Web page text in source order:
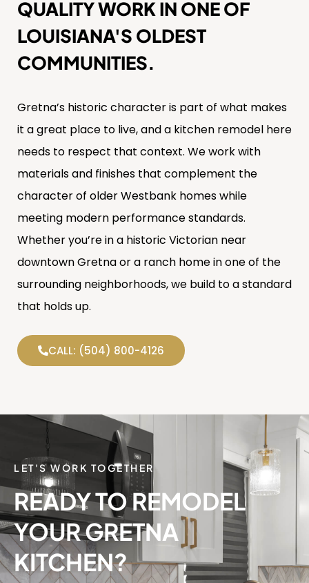
QUALITY WORK IN ONE OF
LOUISIANA'S OLDEST
COMMUNITIES.
Gretna’s historic character is part of what makes
it a great place to live, and a kitchen remodel here
needs to respect that context. We work with
materials and finishes that complement the
character of older Westbank homes while
meeting modern performance standards.
Whether you’re in a historic Victorian near
downtown Gretna or a ranch home in one of the
surrounding neighborhoods, we build to a standard
that holds up.
CALL: (504) 800-4126
LET'S WORK TOGETHER
READY TO REMODEL
YOUR GRETNA
KITCHEN?